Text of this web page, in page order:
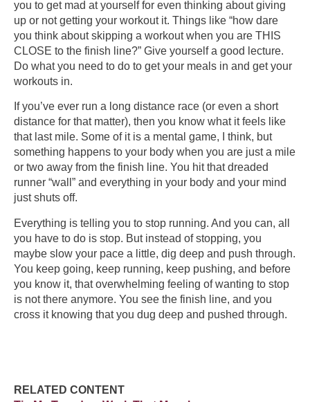
you to get mad at yourself for even thinking about giving
up or not getting your workout it. Things like “how dare
you think about skipping a workout when you are THIS
CLOSE to the finish line?” Give yourself a good lecture.
Do what you need to do to get your meals in and get your
workouts in.
If you’ve ever run a long distance race (or even a short
distance for that matter), then you know what it feels like
that last mile. Some of it is a mental game, I think, but
something happens to your body when you are just a mile
or two away from the finish line. You hit that dreaded
runner “wall” and everything in your body and your mind
just shuts off.
Everything is telling you to stop running. And you can, all
you have to do is stop. But instead of stopping, you
maybe slow your pace a little, dig deep and push through.
You keep going, keep running, keep pushing, and before
you know it, that overwhelming feeling of wanting to stop
is not there anymore. You see the finish line, and you
cross it knowing that you dug deep and pushed through.
RELATED CONTENT